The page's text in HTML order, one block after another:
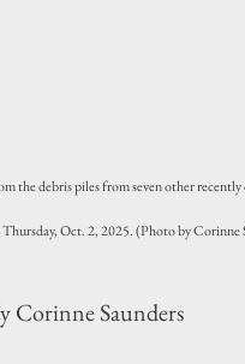
the debris piles from seven other
Oct. 2, 2025. (Photo by Corinne
Corinne Saunders